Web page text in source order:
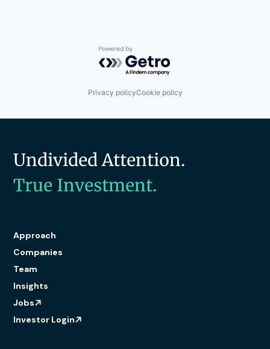
Powered by Getro.com
Privacy policyCookie policy
Undivided Attention.
True Investment.
Approach
Companies
Team
Insights
Jobs
Investor Login